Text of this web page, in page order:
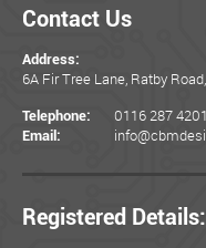
Contact Us
Address:
6A Fir Tree Lane, Ratby
Telephone: 0116 287 4201
Email:
Registered Details: